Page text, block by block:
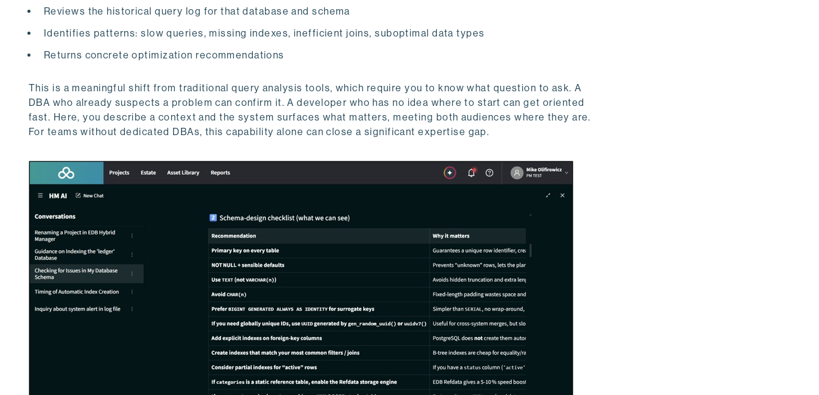
Reviews the historical query log for that database and schema
Identifies patterns: slow queries, missing indexes, inefficient joins, suboptimal data types
Returns concrete optimization recommendations
This is a meaningful shift from traditional query analysis tools, which require you to know what question to ask. A
DBA who already suspects a problem can confirm it. A developer who has no idea where to start can get oriented
fast. Here, you describe a context and the system surfaces what matters, meeting both audiences where they are.
For teams without dedicated DBAs, this capability alone can close a significant expertise gap.